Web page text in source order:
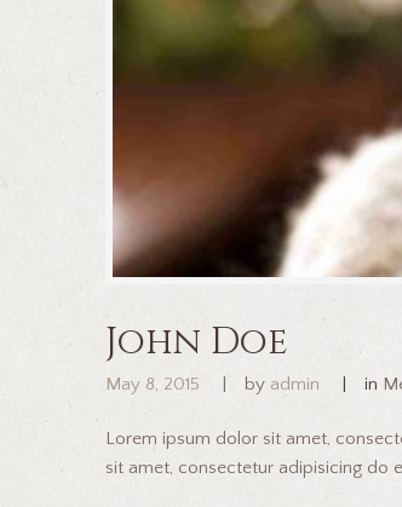
John Doe
May 8, 2015 by admin in
Lorem ipsum dolor sit amet,
sit amet, consectetur adipisicing do